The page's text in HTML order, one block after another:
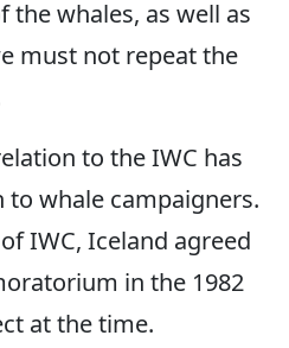
the whales, as well as
must not repeat the
to the IWC has
to whale campaigners.
IWC, Iceland agreed
in the 1982
at the time.